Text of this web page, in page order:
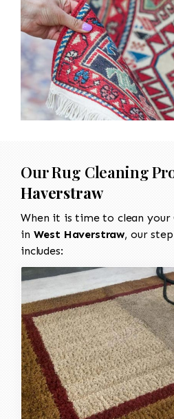
Our Rug Cleaning
Haverstraw
When it is time to clean
in West Haverstraw, our
includes: